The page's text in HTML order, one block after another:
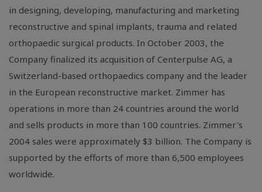
in designing, developing, manufacturing and marketing
reconstructive and spinal implants, trauma and related
orthopaedic surgical products. In October 2003, the
Company finalized its acquisition of Centerpulse AG, a
Switzerland-based orthopaedics company and the leader
in the European reconstructive market. Zimmer has
operations in more than 24 countries around the world
and sells products in more than 100 countries. Zimmer's
2004 sales were approximately $3 billion. The Company is
supported by the efforts of more than 6,500 employees
worldwide.